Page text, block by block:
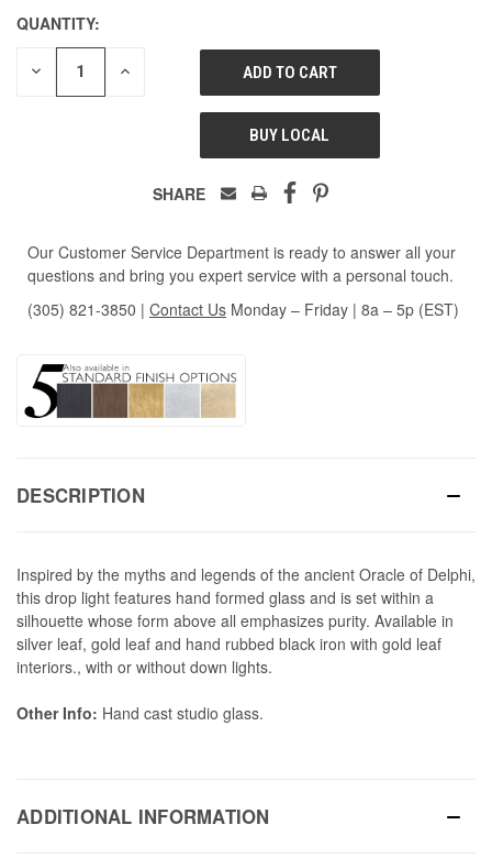
QUANTITY:
DECREASE INCREASE
UNDEFINED
BUY LOCAL
SHARE
Our Customer Service Department is ready to answer all your
questions and bring you expert service with a personal touch.
(305) 821-3850 | Contact Us Monday – Friday | 8a – 5p (EST)
DESCRIPTION
Inspired by the myths and legends of the ancient Oracle of Delphi,
this drop light features hand formed glass and is set within a
silhouette whose form above all emphasizes purity. Available in
silver leaf, gold leaf and hand rubbed black iron with gold leaf
interiors., with or without down lights.
Other Info: Hand cast studio glass.
ADDITIONAL INFORMATION